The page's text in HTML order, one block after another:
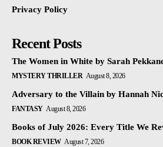
Privacy Policy
Recent Posts
The Women in White by Sarah
MYSTERY THRILLER August 8, 2026
Adversary to the Villain by Hannah
FANTASY August 8, 2026
Books of July 2026: Every Title We
BOOK REVIEW August 7, 2026